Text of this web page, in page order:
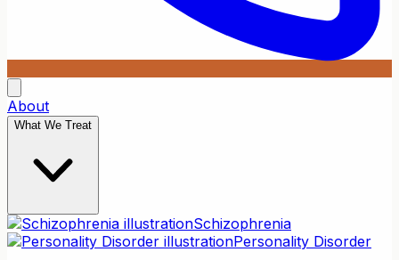
About
What We Treat
Schizophrenia
Personality Disorder